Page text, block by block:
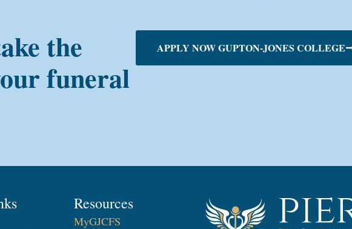
the
funeral
APPLY NOW GUPTON-JONES COLLEGE
Resources
MyGJCFS